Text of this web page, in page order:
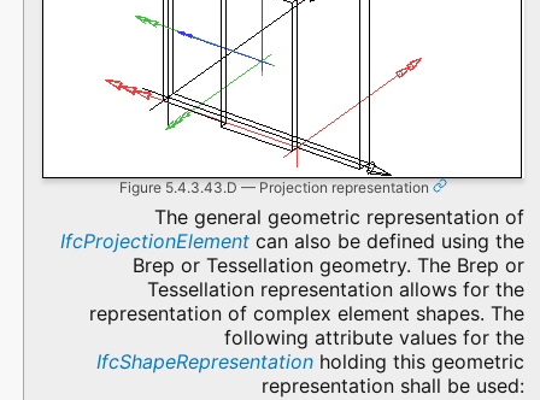
Figure 5.4.3.43.D — Projection representation
The general geometric representation of
IfcProjectionElementcan also be defined using the
Brep or Tessellation geometry. The Brep or
Tessellation representation allows for the
representation of complex element shapes. The
following attribute values for the
IfcShapeRepresentationholding this geometric
representation shall be used: